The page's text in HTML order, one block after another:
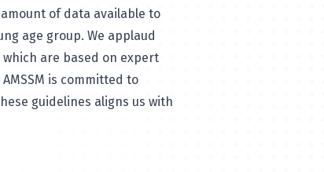
of data available to
age group. We applaud
are based on expert
is committed to
guidelines aligns us with